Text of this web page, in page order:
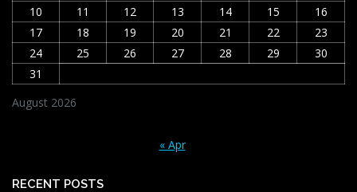
August 2026
10
11 12 13 14 15
16
17
18 19 20 21 22
23
24
25 26 27 28 29
30
31
« Apr
RECENT POSTS